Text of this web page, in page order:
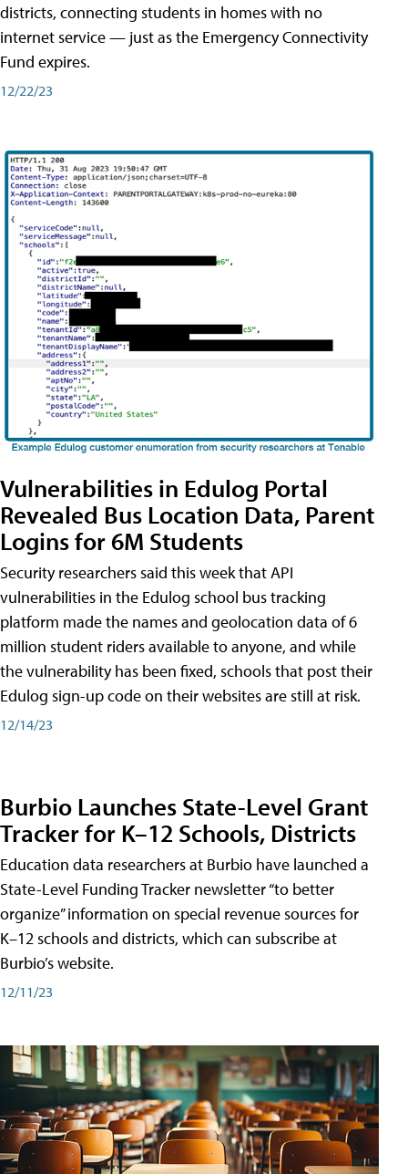
districts, connecting students in homes with no
internet service — just as the Emergency Connectivity
Fund expires.
12/22/23
Vulnerabilities in Edulog Portal
Revealed Bus Location Data, Parent
Logins for 6M Students
Security researchers said this week that API
vulnerabilities in the Edulog school bus tracking
platform made the names and geolocation data of 6
million student riders available to anyone, and while
the vulnerability has been fixed, schools that post their
Edulog sign-up code on their websites are still at risk.
12/14/23
Burbio Launches State-Level Grant
Tracker for K–12 Schools, Districts
Education data researchers at Burbio have launched a
State-Level Funding Tracker newsletter “to better
organize” information on special revenue sources for
K–12 schools and districts, which can subscribe at
Burbio’s website.
12/11/23